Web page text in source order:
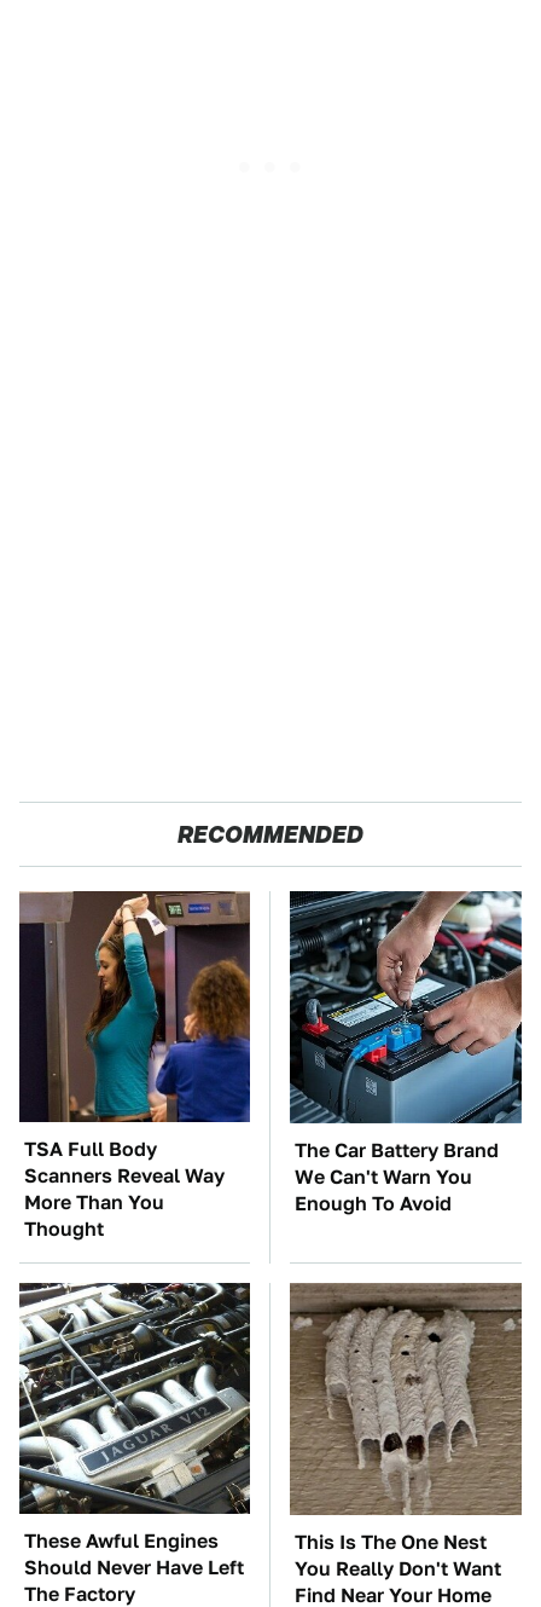
RECOMMENDED
TSA Full Body
Scanners Reveal Way
More Than You
Thought
The Car Battery Brand
We Can't Warn You
Enough To Avoid
These Awful Engines
Should Never Have Left
The Factory
This Is The One Nest
You Really Don't Want
Find Near Your Home